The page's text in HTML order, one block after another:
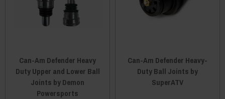
Can-Am Defender Heavy
Duty Upper and Lower Ball
Joints by Demon
Powersports
Can-Am Defender Heavy-
Duty Ball Joints by
SuperATV